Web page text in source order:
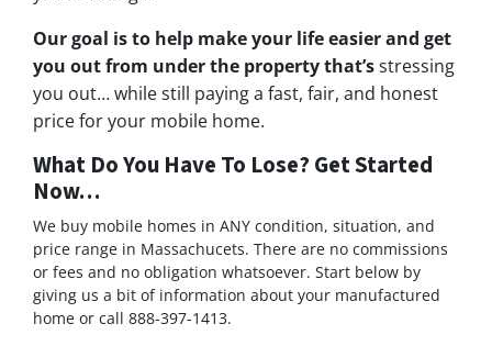
Our goal is to help make your life easier and get
you out from under the property that’sstressing
you out… while still paying a fast, fair, and honest
price for your mobile home.
What Do You Have To Lose? Get Started
Now…
We buy mobile homes in ANY condition, situation, and
price range in Massachucets. There are no commissions
or fees and no obligation whatsoever. Start below by
giving us a bit of information about your manufactured
home or call 888-397-1413.